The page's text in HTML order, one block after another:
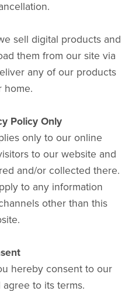
sell digital products and
them from our site via
any of our products
home.
Policy Only
only to our online
to our website and
and/or collected there.
to any information
other than this
hereby consent to our
to its terms.